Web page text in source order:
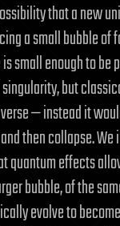
that a new
a small bubble of
small enough to be
but
— instead it
then collapse.
quantum effects
bubble, of the
evolve to